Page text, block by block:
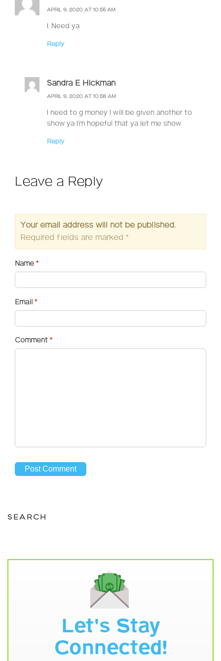
APRIL 9, 2020 AT 10:55 AM
I. Need ya
Reply
Sandra E Hickman
APRIL 9, 2020 AT 10:58 AM
I need to g money I will be given another to
show ya I’m hopeful that ya let me show
Reply
Leave a Reply
Your email address will not be published.
Required fields are marked *
Name *
Email *
Comment *
SEARCH
Let's Stay
Connected!